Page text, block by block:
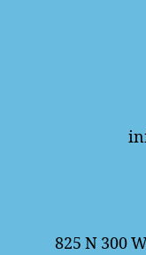
825 N 300